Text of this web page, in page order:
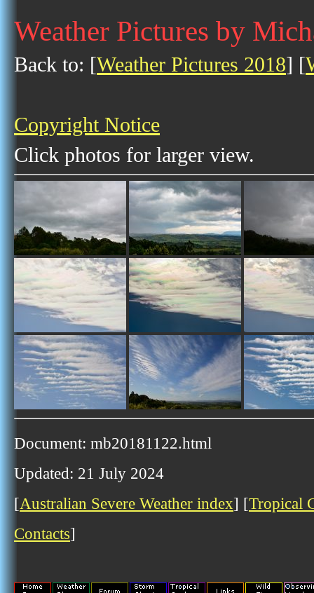
Weather Pictures by
Back to: [Weather Pictures 2018] [
Copyright Notice
Click photos for larger view.
Document: mb20181122.html
Updated: 21 July 2024
[Australian Severe Weather index] [Tropical
Contacts]